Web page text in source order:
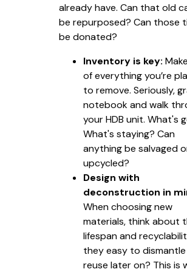
already have. Can that old
be repurposed? Can those
be donated?
Inventory is key:
of everything you’re
to remove. Seriously,
notebook and walk
your HDB unit. What's
What's staying? Can
anything be salvaged
upcycled?
Design with
deconstruction in
When choosing new
materials, think about
lifespan and
they easy to
reuse later on? This is